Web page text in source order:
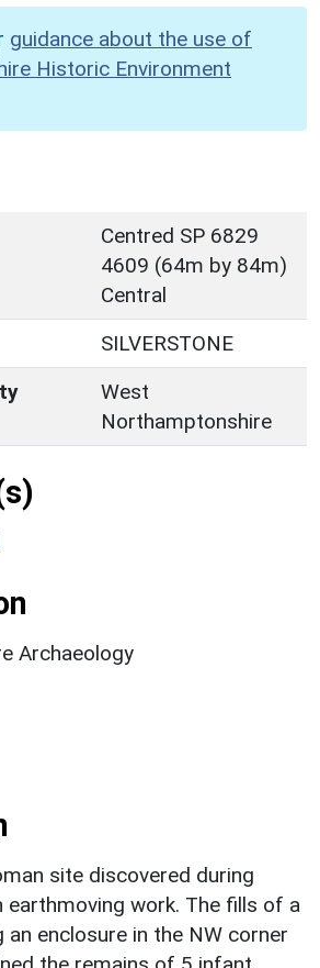
guidance about the use of
Historic Environment
Centred SP 6829
4609 (64m by 84m)
Central
SILVERSTONE
West
Northamptonshire
Archaeology
site discovered during
work. The fills of a
enclosure in the NW corner